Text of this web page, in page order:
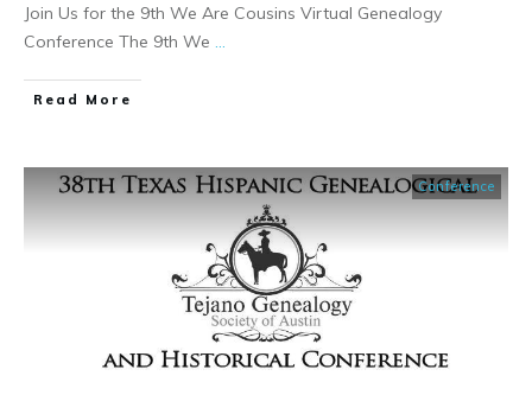
Join Us for the 9th We Are Cousins Virtual Genealogy
Conference The 9th We
​Read More
Conference